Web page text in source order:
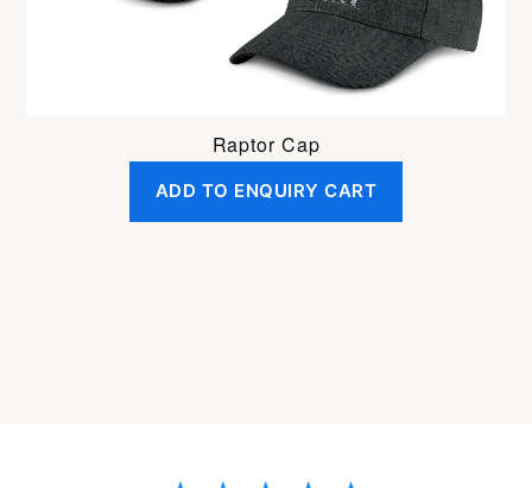
Raptor Cap
ADD TO ENQUIRY CART